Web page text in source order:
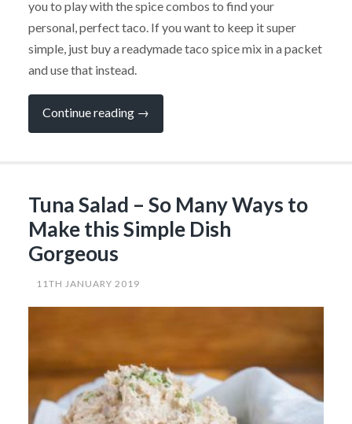
you to play with the spice combos to find your
personal, perfect taco. If you want to keep it super
simple, just buy a readymade taco spice mix in a packet
and use that instead.
Continue reading “Easy,
Tacos
You
Can’t
Get
Enough
→
Tuna Salad – So Many Ways to
Make this Simple Dish
Gorgeous
11TH JANUARY 2019